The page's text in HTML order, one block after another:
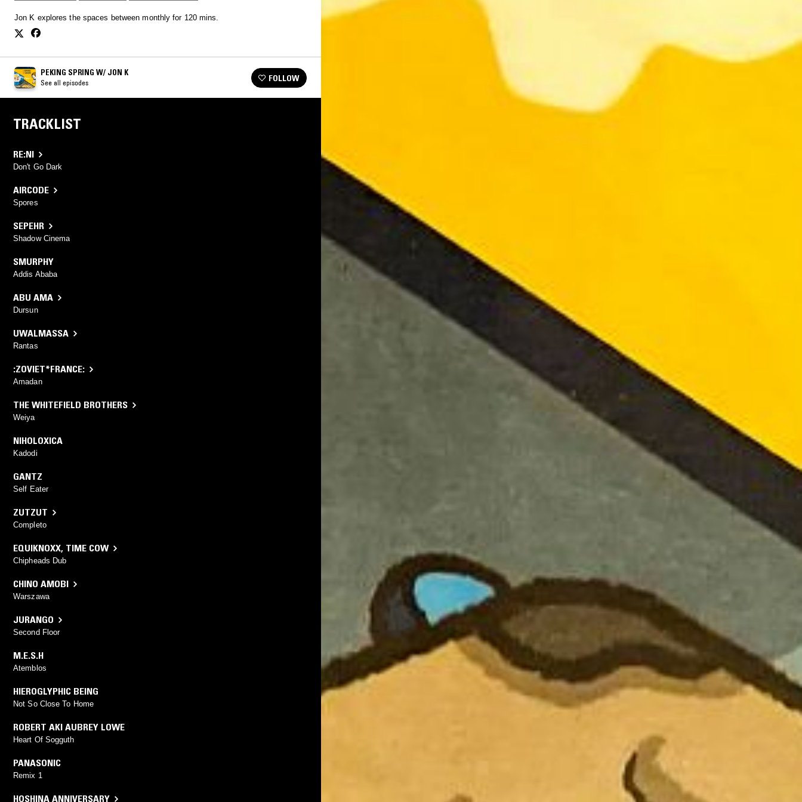
Jon K explores the spaces between monthly for 120 mins.
PEKING SPRING W/ JON K
See all episodes FOLLOW
TRACKLIST
RE:NI
Don't Go Dark
AIRCODE
Spores
SEPEHR
Shadow Cinema
SMURPHY
Addis Ababa
ABU AMA
Dursun
UWALMASSA
Rantas
:ZOVIET*FRANCE:
Amadan
THE WHITEFIELD BROTHERS
Weiya
NIHOLOXICA
Kadodi
GANTZ
Self Eater
ZUTZUT
Completo
EQUIKNOXX, TIME COW
Chipheads Dub
CHINO AMOBI
Warszawa
JURANGO
Second Floor
M.E.S.H
Atemblos
HIEROGLYPHIC BEING
Not So Close To Home
ROBERT AKI AUBREY LOWE
Heart Of Sogguth
PANASONIC
Remix 1
HOSHINA ANNIVERSARY